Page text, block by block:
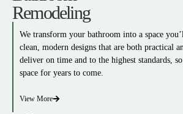
Remodeling
We transform your bathroom into a space
clean, modern designs that are both practical
deliver on time and to the highest standards,
space for years to come.
View More